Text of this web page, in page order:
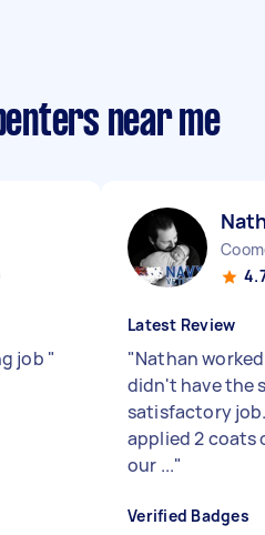
near me
job "
Latest Review
"Nathan
didn't have the
satisfactory
applied 2 coats
our ..."
Verified Badges